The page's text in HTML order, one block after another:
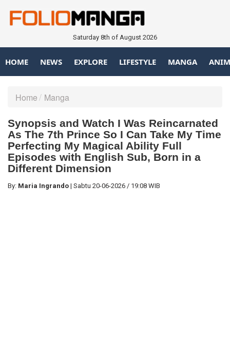
Saturday 8th of August 2026
HOME NEWS EXPLORE LIFESTYLE MANGA
Home Manga
Synopsis and Watch I Was Reincarnated
As The 7th Prince So I Can Take My Time
Perfecting My Magical Ability Full
Episodes with English Sub, Born in a
Different Dimension
By: Maria Ingrando | Sabtu 20-06-2026 / 19:08 WIB